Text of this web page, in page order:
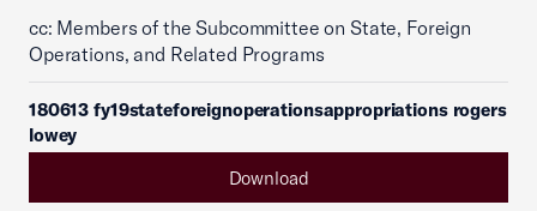
cc: Members of the Subcommittee on State, Foreign
Operations, and Related Programs
180613 fy19stateforeignoperationsappropriations rogers
lowey
Download